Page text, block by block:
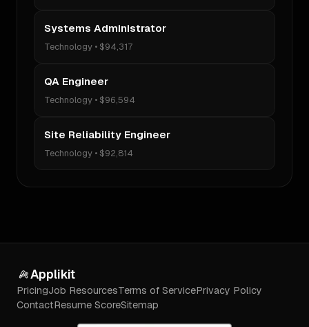
Systems Administrator
Technology • $94,317
QA Engineer
Technology • $96,594
Site Reliability Engineer
Technology • $92,814
Applikit
PricingJob ResourcesTerms of ServicePrivacy Policy
ContactResume ScoreSitemap